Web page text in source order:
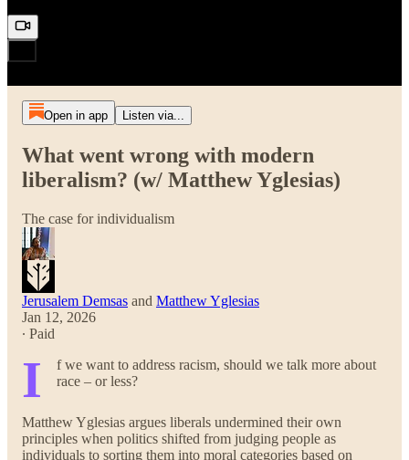
Open in app Listen via...
What went wrong with modern
liberalism? (w/ Matthew Yglesias)
The case for individualism
Jerusalem Demsas and Matthew Yglesias
Jan 12, 2026
∙ Paid
I
f we want to address racism, should we talk more about
race – or less?
Matthew Yglesias argues liberals undermined their own
principles when politics shifted from judging people as
individuals to sorting them into moral categories based on